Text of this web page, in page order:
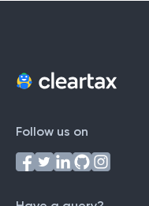
Follow us on